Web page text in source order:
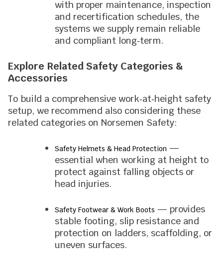
with proper maintenance, inspection
and recertification schedules, the
systems we supply remain reliable
and compliant long‑term.
Explore Related Safety Categories &
Accessories
To build a comprehensive work‑at‑height safety
setup, we recommend also considering these
related categories on Norsemen Safety:
Safety Helmets & Head Protection —
essential when working at height to
protect against falling objects or
head injuries.
Safety Footwear & Work Boots — provides
stable footing, slip resistance and
protection on ladders, scaffolding, or
uneven surfaces.